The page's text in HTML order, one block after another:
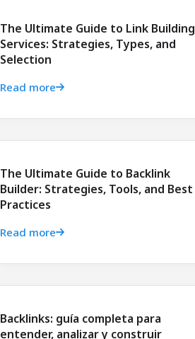
The Ultimate Guide to Link Building
Services: Strategies, Types, and
Selection
Read more
The Ultimate Guide to Backlink
Builder: Strategies, Tools, and Best
Practices
Read more
Backlinks: guía completa para
entender, analizar y construir